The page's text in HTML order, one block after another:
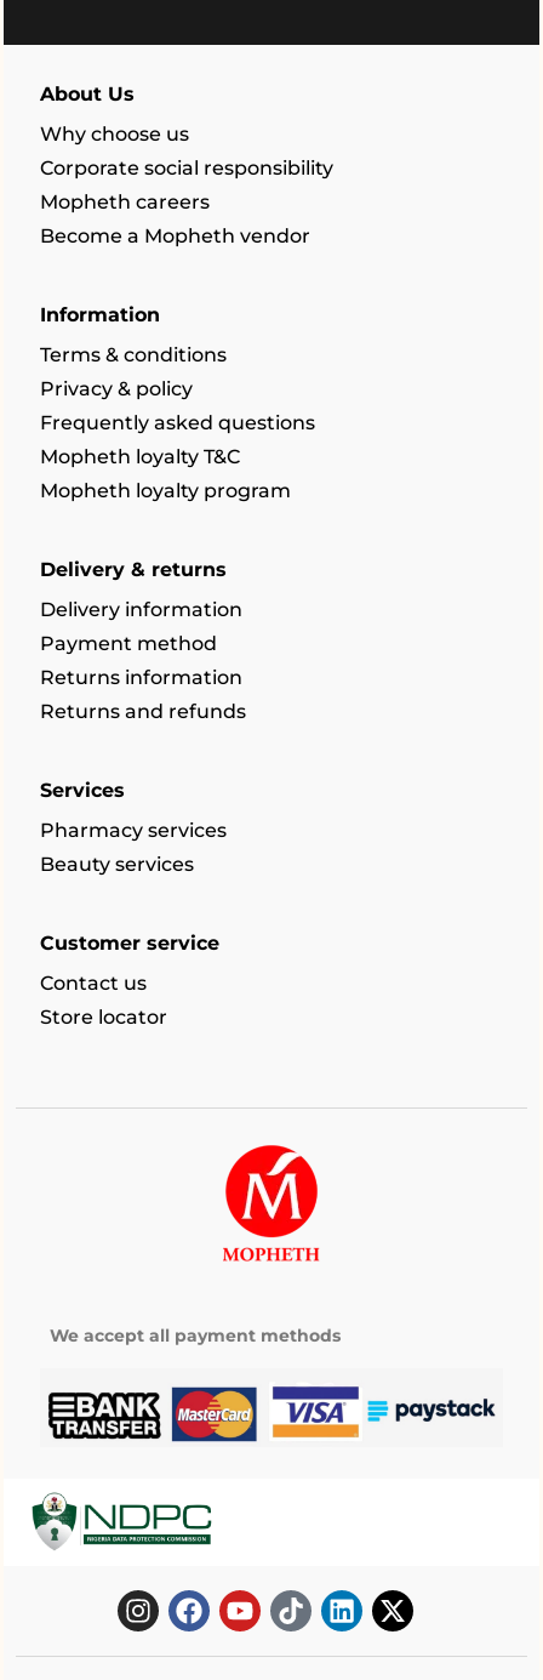
About Us
Why choose us
Corporate social responsibility
Mopheth careers
Become a Mopheth vendor
Information
Terms & conditions
Privacy & policy
Frequently asked questions
Mopheth loyalty T&C
Mopheth loyalty program
Delivery & returns
Delivery information
Payment method
Returns information
Returns and refunds
Services
Pharmacy services
Beauty services
Customer service
Contact us
Store locator
We accept all payment methods